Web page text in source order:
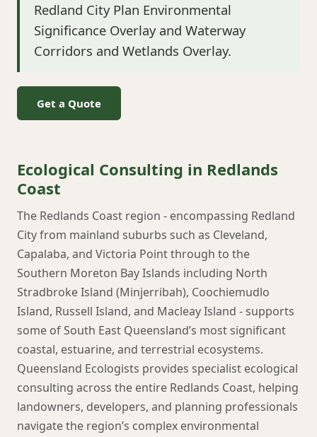
Redland City Plan Environmental
Significance Overlay and Waterway
Corridors and Wetlands Overlay.
Get a Quote
Ecological Consulting in Redlands
Coast
The Redlands Coast region - encompassing Redland
City from mainland suburbs such as Cleveland,
Capalaba, and Victoria Point through to the
Southern Moreton Bay Islands including North
Stradbroke Island (Minjerribah), Coochiemudlo
Island, Russell Island, and Macleay Island - supports
some of South East Queensland’s most significant
coastal, estuarine, and terrestrial ecosystems.
Queensland Ecologists provides specialist ecological
consulting across the entire Redlands Coast, helping
landowners, developers, and planning professionals
navigate the region’s complex environmental